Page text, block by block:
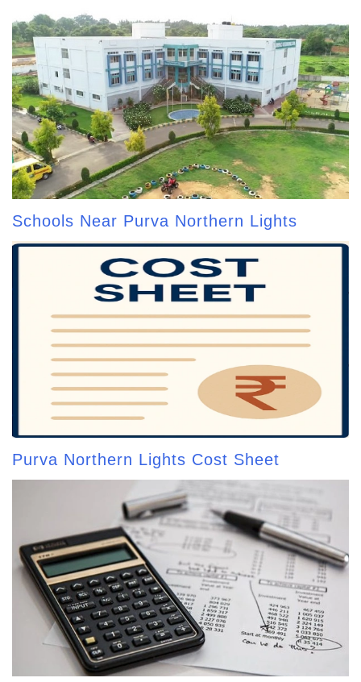
Schools Near Purva Northern Lights
Purva Northern Lights Cost Sheet